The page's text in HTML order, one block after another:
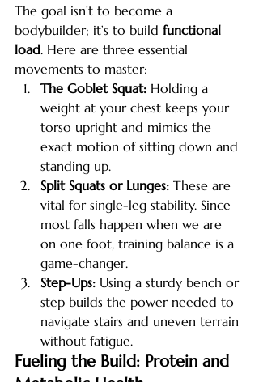
The goal isn't to become a
bodybuilder; it’s to build functional
load. Here are three essential
movements to master:
The Goblet Squat: Holding a
weight at your chest keeps your
torso upright and mimics the
exact motion of sitting down and
standing up.
Split Squats or Lunges: These are
vital for single-leg stability. Since
most falls happen when we are
on one foot, training balance is a
game-changer.
Step-Ups: Using a sturdy bench or
step builds the power needed to
navigate stairs and uneven terrain
without fatigue.
Fueling the Build: Protein and